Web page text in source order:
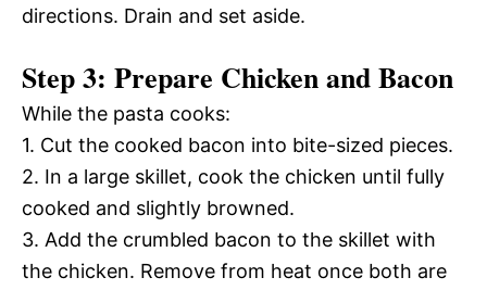
directions. Drain and set aside.
Step 3: Prepare Chicken and Bacon
While the pasta cooks:
1. Cut the cooked bacon into bite-sized pieces.
2. In a large skillet, cook the chicken until fully
cooked and slightly browned.
3. Add the crumbled bacon to the skillet with
the chicken. Remove from heat once both are